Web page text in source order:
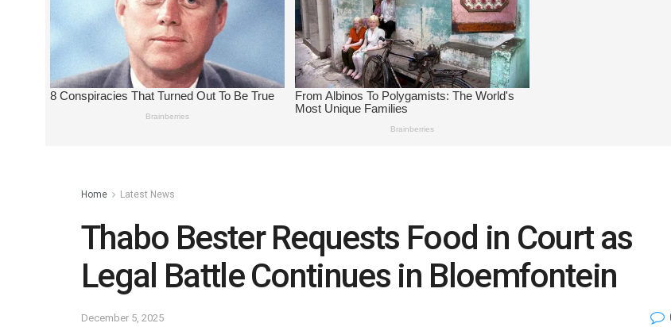
Home Latest News
Thabo Bester Requests Food in Court as
Legal Battle Continues in Bloemfontein
December 5, 2025